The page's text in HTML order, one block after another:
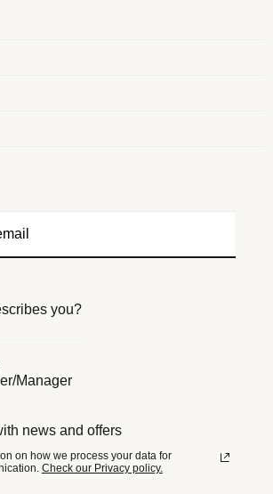
you?
Manager
news and offers
on how we process your data for
Check our Privacy policy.